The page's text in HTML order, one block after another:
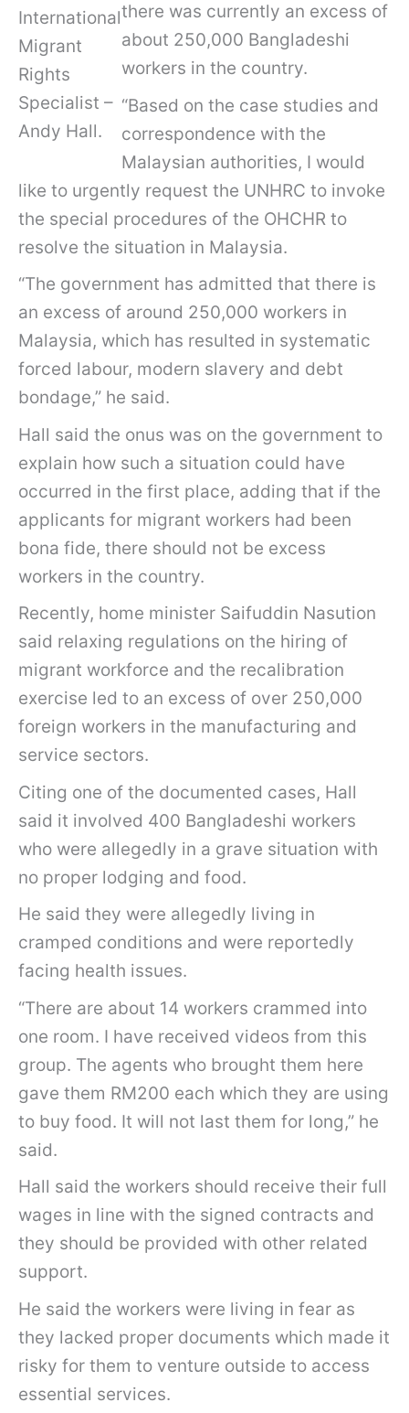
International
Migrant
Rights
Specialist –
Andy Hall.
there was currently an excess of
about 250,000 Bangladeshi
workers in the country.
“Based on the case studies and
correspondence with the
Malaysian authorities, I would
like to urgently request the UNHRC to invoke
the special procedures of the OHCHR to
resolve the situation in Malaysia.
“The government has admitted that there is
an excess of around 250,000 workers in
Malaysia, which has resulted in systematic
forced labour, modern slavery and debt
bondage,” he said.
Hall said the onus was on the government to
explain how such a situation could have
occurred in the first place, adding that if the
applicants for migrant workers had been
bona fide, there should not be excess
workers in the country.
Recently, home minister Saifuddin Nasution
said relaxing regulations on the hiring of
migrant workforce and the recalibration
exercise led to an excess of over 250,000
foreign workers in the manufacturing and
service sectors.
Citing one of the documented cases, Hall
said it involved 400 Bangladeshi workers
who were allegedly in a grave situation with
no proper lodging and food.
He said they were allegedly living in
cramped conditions and were reportedly
facing health issues.
“There are about 14 workers crammed into
one room. I have received videos from this
group. The agents who brought them here
gave them RM200 each which they are using
to buy food. It will not last them for long,” he
said.
Hall said the workers should receive their full
wages in line with the signed contracts and
they should be provided with other related
support.
He said the workers were living in fear as
they lacked proper documents which made it
risky for them to venture outside to access
essential services.